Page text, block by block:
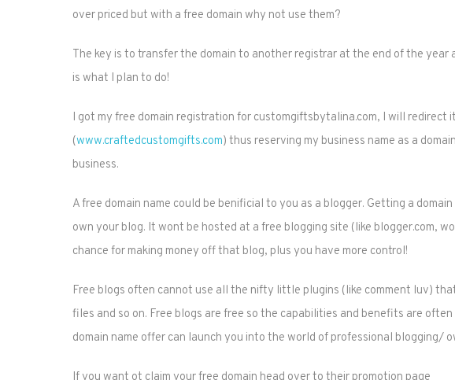
over priced but with a free domain why not use them?
The key is to transfer the domain to another registrar at the end of the year
is what I plan to do!
I got my free domain registration for customgiftsbytalina.com, I will redirect
(www.craftedcustomgifts.com) thus reserving my business name as a
business.
A free domain name could be benificial to you as a blogger. Getting a
own your blog. It wont be hosted at a free blogging site (like blogger.com,
chance for making money off that blog, plus you have more control!
Free blogs often cannot use all the nifty little plugins (like comment luv)
files and so on. Free blogs are free so the capabilities and benefits are
domain name offer can launch you into the world of professional blogging/